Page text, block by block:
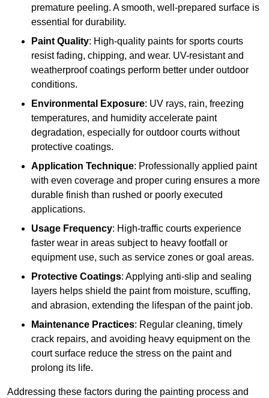
premature peeling. A smooth, well-prepared surface is
essential for durability.
Paint Quality: High-quality paints for sports courts
resist fading, chipping, and wear. UV-resistant and
weatherproof coatings perform better under outdoor
conditions.
Environmental Exposure: UV rays, rain, freezing
temperatures, and humidity accelerate paint
degradation, especially for outdoor courts without
protective coatings.
Application Technique: Professionally applied paint
with even coverage and proper curing ensures a more
durable finish than rushed or poorly executed
applications.
Usage Frequency: High-traffic courts experience
faster wear in areas subject to heavy footfall or
equipment use, such as service zones or goal areas.
Protective Coatings: Applying anti-slip and sealing
layers helps shield the paint from moisture, scuffing,
and abrasion, extending the lifespan of the paint job.
Maintenance Practices: Regular cleaning, timely
crack repairs, and avoiding heavy equipment on the
court surface reduce the stress on the paint and
prolong its life.
Addressing these factors during the painting process and